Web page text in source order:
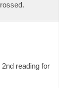
reading for